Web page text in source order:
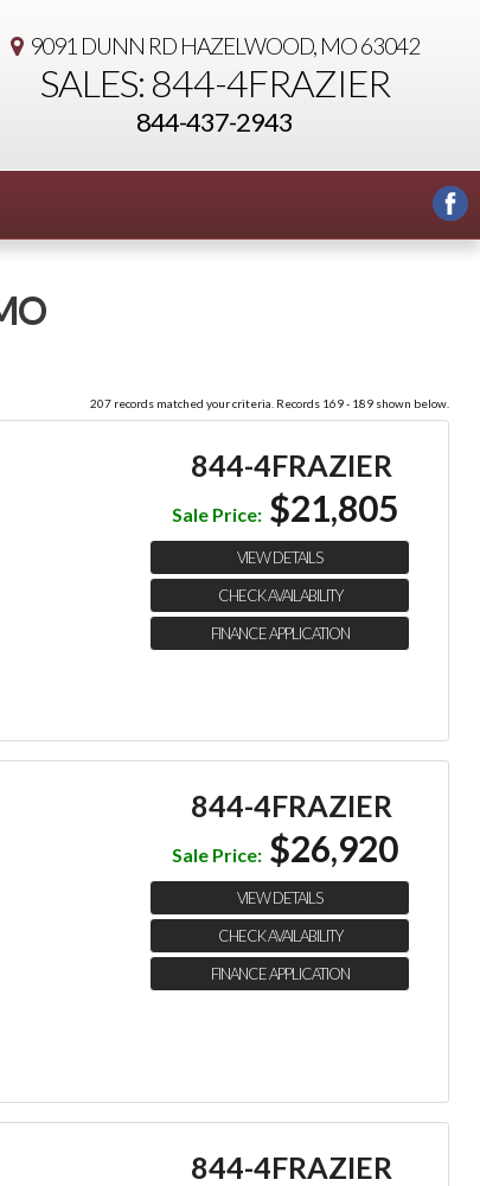
9091 DUNN RDHAZELWOOD, MO 63042
SALES: 844-4FRAZIER
844-437-2943
207 records matched your criteria. Records 169 - 189 shown below.
844-4FRAZIER
Sale Price: $21,805
VIEW DETAILS
CHECK AVAILABILITY
FINANCE APPLICATION
844-4FRAZIER
Sale Price: $26,920
VIEW DETAILS
CHECK AVAILABILITY
FINANCE APPLICATION
844-4FRAZIER